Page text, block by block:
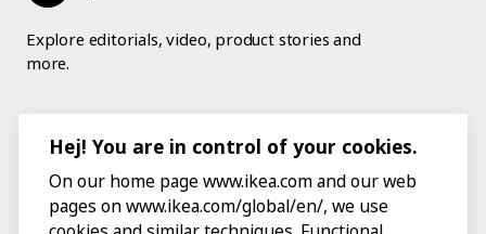
Explore editorials, video, product stories and
more.
Hej! You are in control of your cookies.
On our home page www.ikea.com and our web
pages on www.ikea.com/global/en/, we use